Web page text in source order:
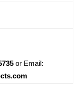
or Email: